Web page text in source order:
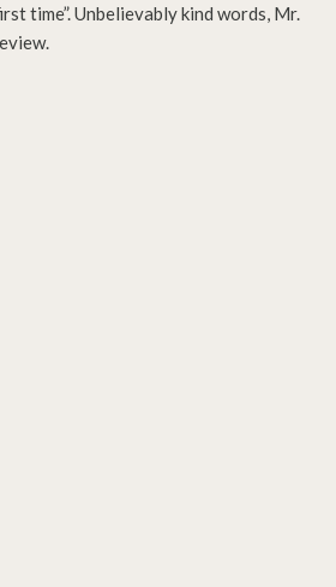
time”. Unbelievably kind words, Mr.